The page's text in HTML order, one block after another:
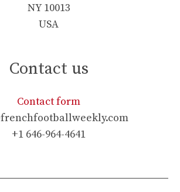
NY 10013
USA
Contact us
Contact form
+1 646-964-4641